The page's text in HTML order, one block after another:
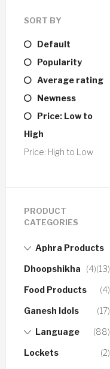
SORT BY
Default
Popularity
Average rating
Newness
Price: Low to
High
Price: High to Low
PRODUCT
CATEGORIES
Aphra Products
(13)
Dhoopshikha (4)
Food Products (4)
Ganesh Idols (17)
Language (88)
Lockets (2)